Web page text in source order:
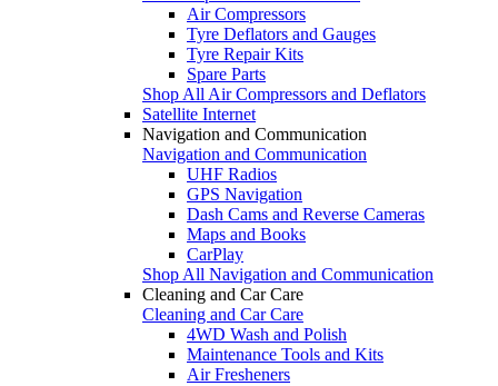
Air Compressors
Tyre Deflators and Gauges
Tyre Repair Kits
Spare Parts
Shop All Air Compressors and Deflators
Satellite Internet
Navigation and Communication
Navigation and Communication
UHF Radios
GPS Navigation
Dash Cams and Reverse Cameras
Maps and Books
CarPlay
Shop All Navigation and Communication
Cleaning and Car Care
Cleaning and Car Care
4WD Wash and Polish
Maintenance Tools and Kits
Air Fresheners